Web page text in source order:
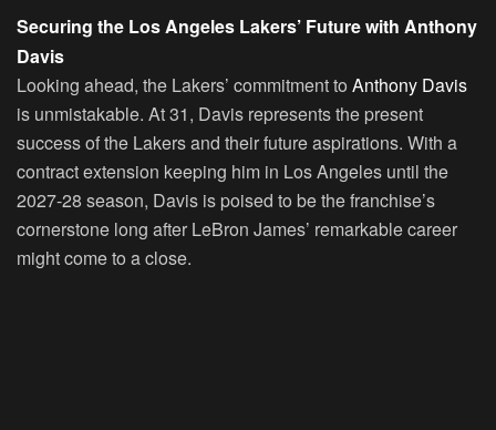
Securing the Los Angeles Lakers’ Future with Anthony
Davis
Looking ahead, the Lakers’ commitment to Anthony Davis
is unmistakable. At 31, Davis represents the present
success of the Lakers and their future aspirations. With a
contract extension keeping him in Los Angeles until the
2027-28 season, Davis is poised to be the franchise’s
cornerstone long after LeBron James’ remarkable career
might come to a close.